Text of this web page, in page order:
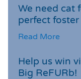
We need cat
perfect foster
Read More
Help us win
Big ReFURb!